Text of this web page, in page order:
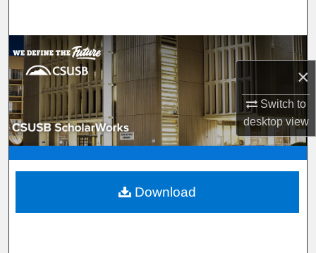
×
Switch to
desktopview
Browse Department, Program, or Office
My Account
About
Digital Commons Network™
Download